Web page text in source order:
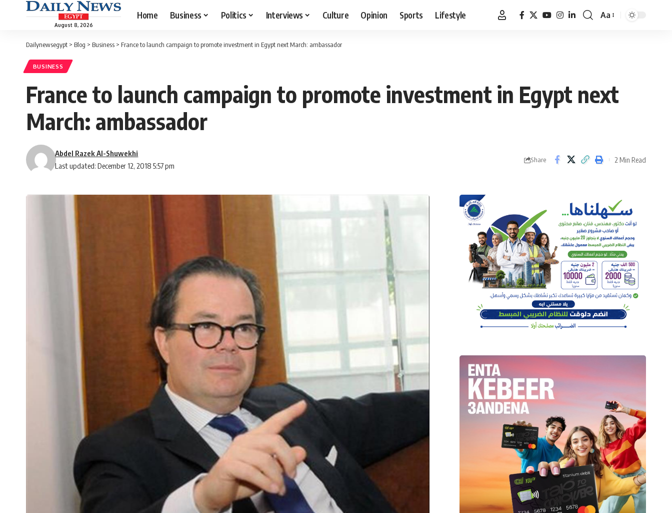
August 8, 2026
Home Business Politics Interviews Culture Opinion Sports Lifestyle
Font
Aa
Dailynewsegypt > Blog > Business > France to launch campaign to promote investment in Egypt next March: ambassador
BUSINESS
France to launch campaign to promote investment in Egypt next
March: ambassador
Last updated: December 12, 2018 5:57 pm
Abdel Razek Al-Shuwekhi
Share 2 Min Read